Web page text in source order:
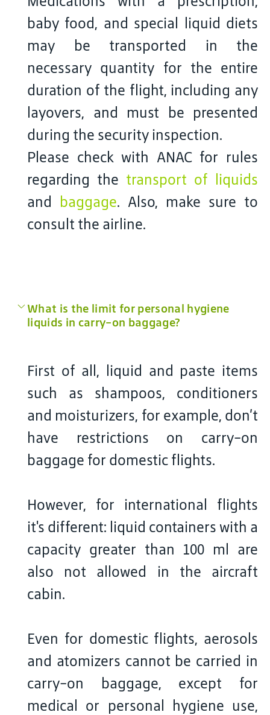
baby food, and special liquid diets
may be transported in the
necessary quantity for the entire
duration of the flight, including any
layovers, and must be presented
during the security inspection.
Please check with ANAC for rules
regarding the transport of liquids
and
baggage. Also, make sure to
consult the airline.
What is the limit for personal hygiene
liquids in carry-on baggage?
First of all, liquid and paste items
such as shampoos, conditioners
and moisturizers, for example, don’t
have restrictions on carry-on
baggage for domestic flights.
However, for international flights
it's different: liquid containers with a
capacity greater than 100 ml are
also not allowed in the aircraft
cabin.
Even for domestic flights, aerosols
and atomizers cannot be carried in
carry-on baggage, except for
medical or personal hygiene use,